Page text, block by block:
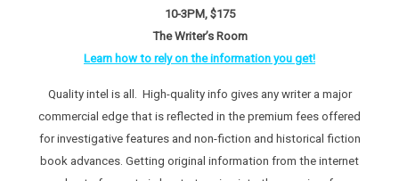
10-3PM, $175
The Writer’s Room
Learn how to rely on the information you get!
Quality intel is all. High-quality info gives any writer a major
commercial edge that is reflected in the premium fees offered
for investigative features and non-fiction and historical fiction
book advances. Getting original information from the internet